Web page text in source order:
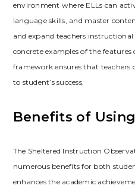
environment where ELLs can
language skills‚ and master
and expand teachers
concrete examples of the
framework ensures that teachers
to student’s success.
Benefits of
The Sheltered Instruction
numerous benefits for both
enhances the academic